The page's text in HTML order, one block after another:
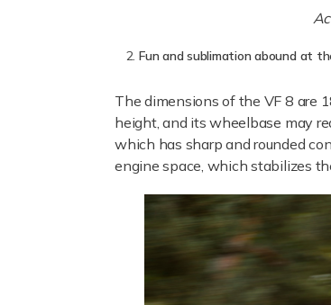
Fun and sublimation abound at
The dimensions of the VF 8 are
height, and its wheelbase may
which has sharp and rounded
engine space, which stabilizes